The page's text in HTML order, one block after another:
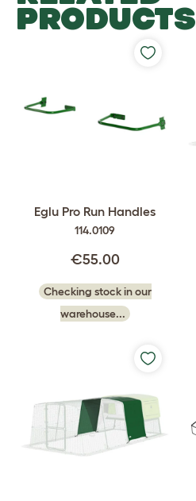
PRODUCTS
Eglu Pro Run Handles
114.0109
€55.00
Checking stock in our
warehouse...